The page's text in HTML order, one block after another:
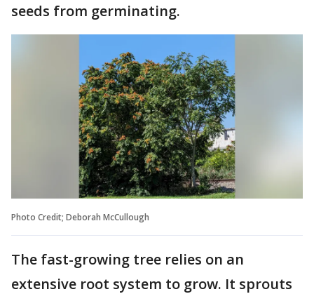
seeds from germinating.
Photo Credit; Deborah McCullough
The fast-growing tree relies on an
extensive root system to grow. It sprouts